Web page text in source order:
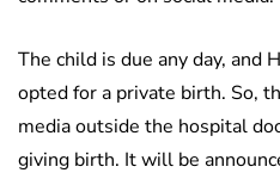
The child is due any day, and
opted for a private birth. So,
media outside the hospital
giving birth. It will be